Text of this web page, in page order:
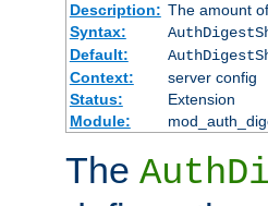
Description: The amount
Syntax:
Default:
Context:
server config
Status:
Extension
Module:
The